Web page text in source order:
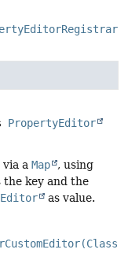
PropertyEditor
a Map
, using
the key and the
as value.